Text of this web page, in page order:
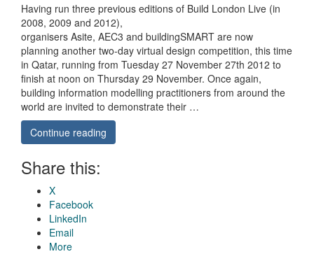
Having run three previous editions of Build London Live (in
2008, 2009 and 2012),
organisers Asite, AEC3 and buildingSMART are now
planning another two-day virtual design competition, this time
in Qatar, running from Tuesday 27 November 27th 2012 to
finish at noon on Thursday 29 November. Once again,
building information modelling practitioners from around the
world are invited to demonstrate their …
Continue reading
Share this:
X
Facebook
LinkedIn
Email
More